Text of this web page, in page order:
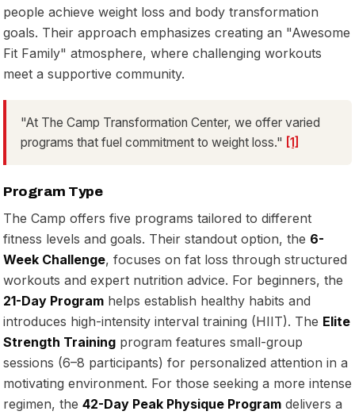
people achieve weight loss and body transformation
goals. Their approach emphasizes creating an "Awesome
Fit Family" atmosphere, where challenging workouts
meet a supportive community.
"At The Camp Transformation Center, we offer varied
programs that fuel commitment to weight loss." [1]
Program Type
The Camp offers five programs tailored to different
fitness levels and goals. Their standout option, the 6-
Week Challenge, focuses on fat loss through structured
workouts and expert nutrition advice. For beginners, the
21-Day Program helps establish healthy habits and
introduces high-intensity interval training (HIIT). The Elite
Strength Training program features small-group
sessions (6–8 participants) for personalized attention in a
motivating environment. For those seeking a more intense
regimen, the 42-Day Peak Physique Program delivers a